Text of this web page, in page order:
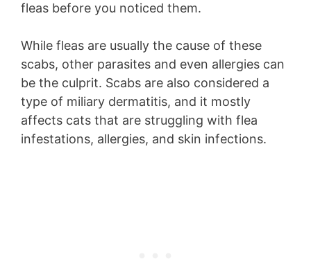
fleas before you noticed them.
While fleas are usually the cause of these
scabs, other parasites and even allergies can
be the culprit. Scabs are also considered a
type of miliary dermatitis, and it mostly
affects cats that are struggling with flea
infestations, allergies, and skin infections.